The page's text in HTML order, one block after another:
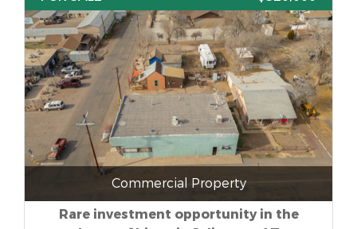
Commercial Property
Rare investment opportunity in the